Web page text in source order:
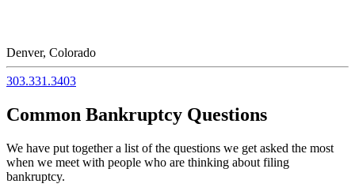
Denver, Colorado
303.331.3403
Common Bankruptcy Questions
We have put together a list of the questions we get asked the most
when we meet with people who are thinking about filing
bankruptcy.